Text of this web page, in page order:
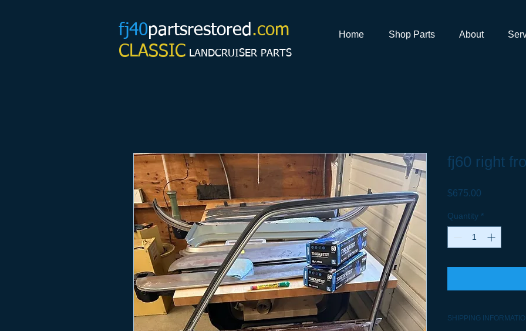
fj40partsrestored.com
CLASSIC LANDCRUISER PARTS
Home Shop Parts About
fj60 right
$675.00
Quantity *
SHIPPING